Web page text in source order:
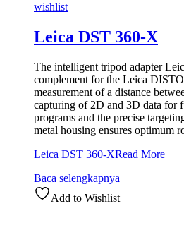
wishlist
Leica DST 360-X
The intelligent tripod adapter
complement for the Leica
measurement of a distance
capturing of 2D and 3D data for
programs and the precise
metal housing ensures optimum
Leica DST 360-XRead More
Baca selengkapnya
Add to Wishlist